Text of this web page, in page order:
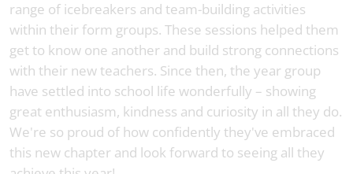
range of icebreakers and team-building activities
within their form groups. These sessions helped them
get to know one another and build strong connections
with their new teachers. Since then, the year group
have settled into school life wonderfully – showing
great enthusiasm, kindness and curiosity in all they do.
We're so proud of how confidently they've embraced
this new chapter and look forward to seeing all they